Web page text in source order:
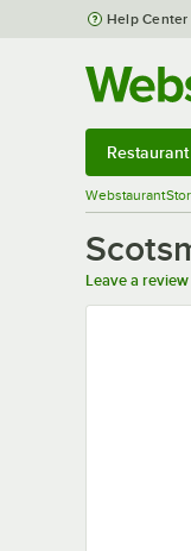
Skip to main content
Help Center
Leave a review